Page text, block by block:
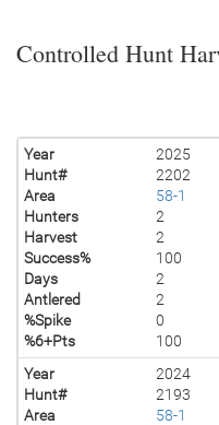
Controlled Hunt
Year
2025
Hunt#
2202
Area
58-1
Hunters
2
Harvest
2
Success%
100
Days
2
Antlered
2
%Spike
0
%6+Pts
100
Year
2024
Hunt#
2193
Area
58-1